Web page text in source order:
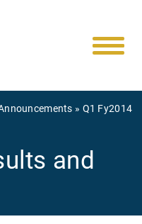
Q1 Fy2014
and